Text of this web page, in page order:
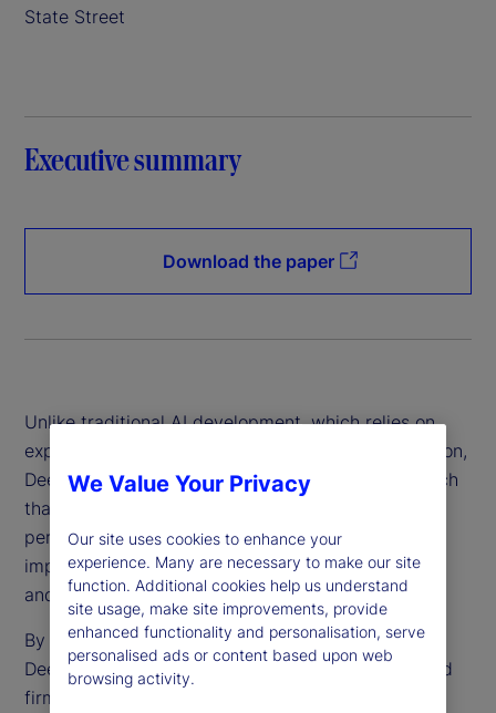
State Street
Executive summary
Download the paper
Unlike traditional AI development, which relies on
expensive hardware and data-intensive computation,
DeepSeek has introduced a more efficient approach
that reduces costs while maintaining high
performance. This innovation has profound
implications for financial institutions, policymakers
and global markets.
By making AI more affordable and accessible,
DeepSeek challenges the dominance of established
firms and accelerates the technology’s broader
We Value Your Privacy
Our site uses cookies to enhance your
experience. Many are necessary to make our site
function. Additional cookies help us understand
site usage, make site improvements, provide
enhanced functionality and personalisation, serve
personalised ads or content based upon web
browsing activity.